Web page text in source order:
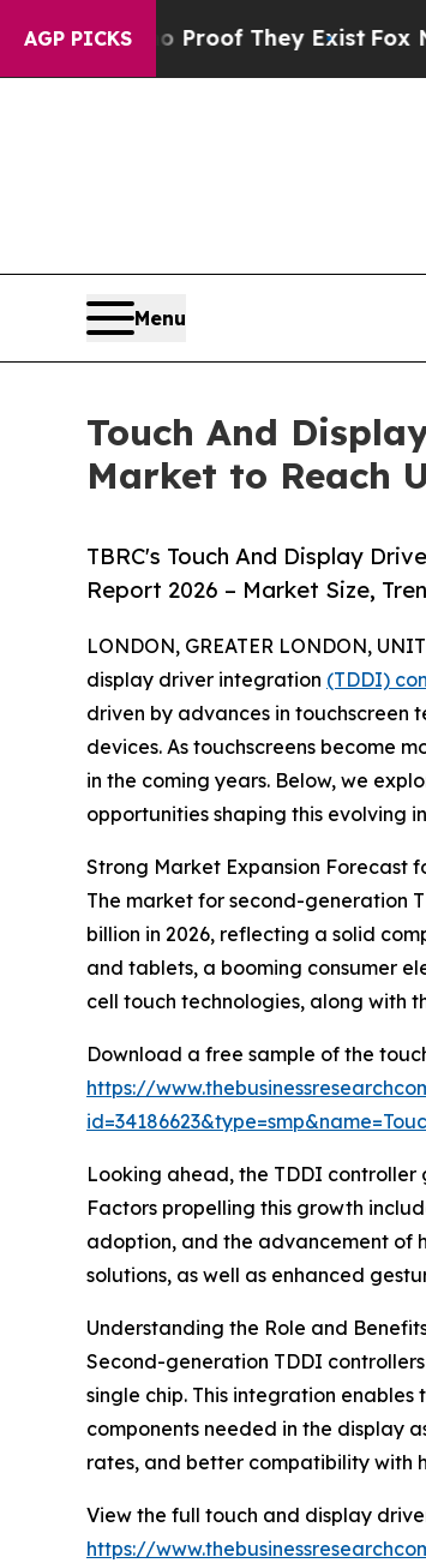
AGP PICKS
no Proof They ExistFox News
Menu
Touch And
Market to Reach
TBRC's Touch And Display
Report 2026 – Market Size,
LONDON, GREATER LONDON,
display driver integration (TDDI)
driven by advances in touchscreen
devices. As touchscreens become
in the coming years. Below, we
opportunities shaping this evolving
Strong Market Expansion Forecast
The market for second-generation
billion in 2026, reflecting a solid
and tablets, a booming consumer
cell touch technologies, along with
Download a free sample of the
https://
Looking ahead, the TDDI controller
Factors propelling this growth
adoption, and the advancement of
solutions, as well as enhanced
Understanding the Role and
Second-generation TDDI
single chip. This integration
components needed in the display
rates, and better compatibility with
View the full touch and display
https://